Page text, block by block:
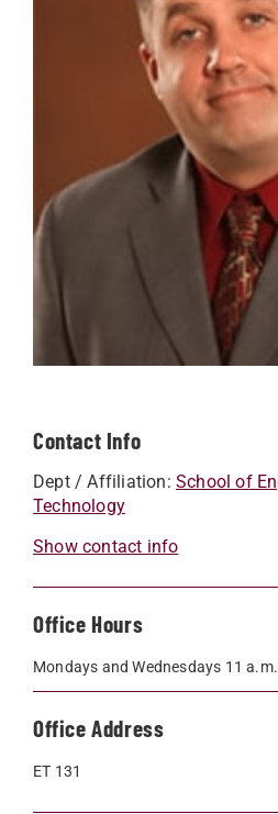
Contact Info
Dept / Affiliation: School of
Technology
Show contact info
Office Hours
Mondays and Wednesdays 11
Office Address
ET 131